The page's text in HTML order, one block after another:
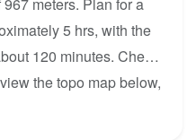
5 hrs, with the
120 minutes. Check
the topo map below,
own photos for Via